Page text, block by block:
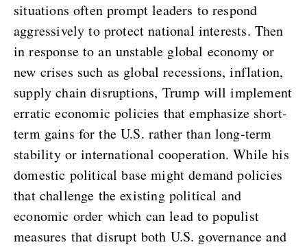
situations often prompt leaders to respond
aggressively to protect national interests. Then
in response to an unstable global economy or
new crises such as global recessions, inflation,
supply chain disruptions, Trump will implement
erratic economic policies that emphasize short-
term gains for the U.S. rather than long-term
stability or international cooperation. While his
domestic political base might demand policies
that challenge the existing political and
economic order which can lead to populist
measures that disrupt both U.S. governance and